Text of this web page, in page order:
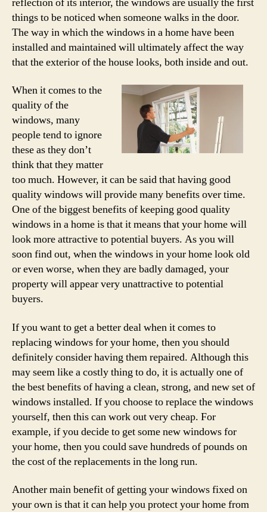
things to be noticed when someone walks in the door.
The way in which the windows in a home have been
installed and maintained will ultimately affect the way
that the exterior of the house looks, both inside and out.
When it comes to the
quality of the
windows, many
people tend to ignore
these as they don’t
think that they matter
too much. However, it can be said that having good
quality windows will provide many benefits over time.
One of the biggest benefits of keeping good quality
windows in a home is that it means that your home will
look more attractive to potential buyers. As you will
soon find out, when the windows in your home look old
or even worse, when they are badly damaged, your
property will appear very unattractive to potential
buyers.
If you want to get a better deal when it comes to
replacing windows for your home, then you should
definitely consider having them repaired. Although this
may seem like a costly thing to do, it is actually one of
the best benefits of having a clean, strong, and new set of
windows installed. If you choose to replace the windows
yourself, then this can work out very cheap. For
example, if you decide to get some new windows for
your home, then you could save hundreds of pounds on
the cost of the replacements in the long run.
Another main benefit of getting your windows fixed on
your own is that it can help you protect your home from